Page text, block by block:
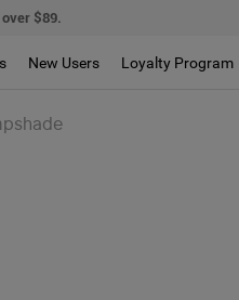
over $89.
New Users Loyalty Program